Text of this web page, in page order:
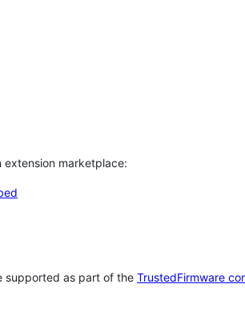
extension marketplace:
supported as part of the TrustedFirmware